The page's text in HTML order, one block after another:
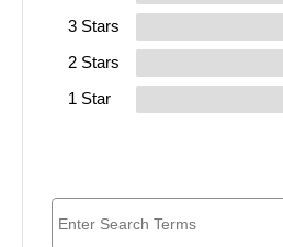
3 Stars
2 Stars
1 Star